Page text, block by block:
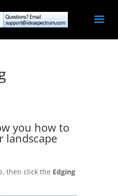
you how to
landscape
then click the Edging